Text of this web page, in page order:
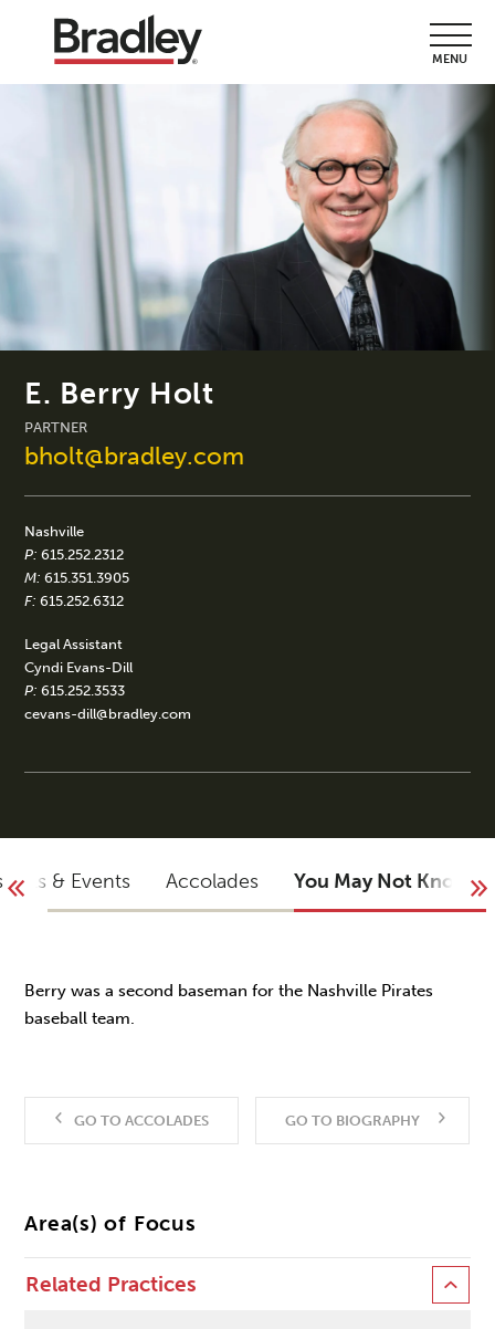
MENU
E. Berry Holt
PARTNER
bholt@bradley.com
Nashville
P: 615.252.2312
M: 615.351.3905
F: 615.252.6312
Legal Assistant
Cyndi Evans-Dill
P: 615.252.3533
cevans-dill@bradley.com
& Events Accolades You May Not Know
Berry was a second baseman for the Nashville Pirates
baseball team.
GO TO ACCOLADES GO TO BIOGRAPHY
Area(s) of Focus
Related Practices